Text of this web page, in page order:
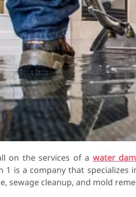
on the services of a water
1 is a company that
sewage cleanup, and mold